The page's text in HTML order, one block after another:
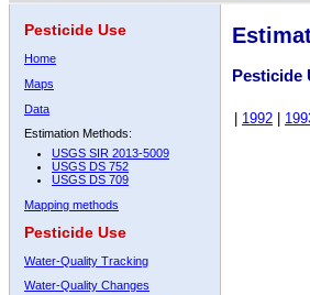
Pesticide Use
Home
Maps
Data
Estimation Methods:
USGS SIR 2013-5009
USGS DS 752
USGS DS 709
Mapping methods
Pesticide Use
Water-Quality Tracking
Water-Quality Changes
Pesticide
1992
2010